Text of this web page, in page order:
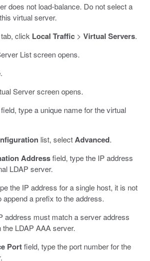
does not load-balance. Do not select a
virtual server.
click Local Traffic> Virtual Servers.
List screen opens.
.
Server screen opens.
type a unique name for the virtual
list, selectAdvanced.
Addressfield, type the IP address
LDAP server.
the IP address for a single host, it is not
append a prefix to the address.
address must match a server address
the LDAP AAA server.
Portfield, type the port number for the